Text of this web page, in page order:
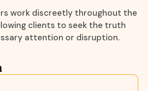
work discreetly throughout the
clients to seek the truth
attention or disruption.